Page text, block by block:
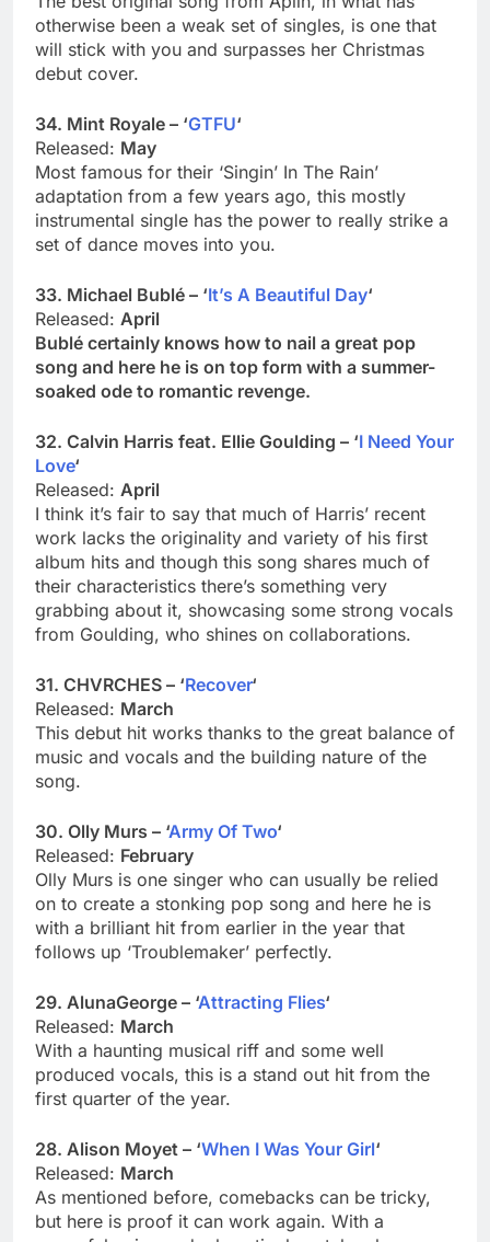
otherwise been a weak set of singles, is one that
will stick with you and surpasses her Christmas
debut cover.
34. Mint Royale – ‘GTFU‘
Released: May
Most famous for their ‘Singin’ In The Rain’
adaptation from a few years ago, this mostly
instrumental single has the power to really strike a
set of dance moves into you.
33. Michael Bublé – ‘It’s A Beautiful Day‘
Released: April
Bublé certainly knows how to nail a great pop
song and here he is on top form with a summer-
soaked ode to romantic revenge.
32. Calvin Harris feat. Ellie Goulding – ‘I Need Your
Love‘
Released: April
I think it’s fair to say that much of Harris’ recent
work lacks the originality and variety of his first
album hits and though this song shares much of
their characteristics there’s something very
grabbing about it, showcasing some strong vocals
from Goulding, who shines on collaborations.
31. CHVRCHES – ‘Recover‘
Released: March
This debut hit works thanks to the great balance of
music and vocals and the building nature of the
song.
30. Olly Murs – ‘Army Of Two‘
Released: February
Olly Murs is one singer who can usually be relied
on to create a stonking pop song and here he is
with a brilliant hit from earlier in the year that
follows up ‘Troublemaker’ perfectly.
29. AlunaGeorge – ‘Attracting Flies‘
Released: March
With a haunting musical riff and some well
produced vocals, this is a stand out hit from the
first quarter of the year.
28. Alison Moyet – ‘When I Was Your Girl‘
Released: March
As mentioned before, comebacks can be tricky,
but here is proof it can work again. With a